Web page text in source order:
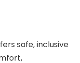
safe, inclusive